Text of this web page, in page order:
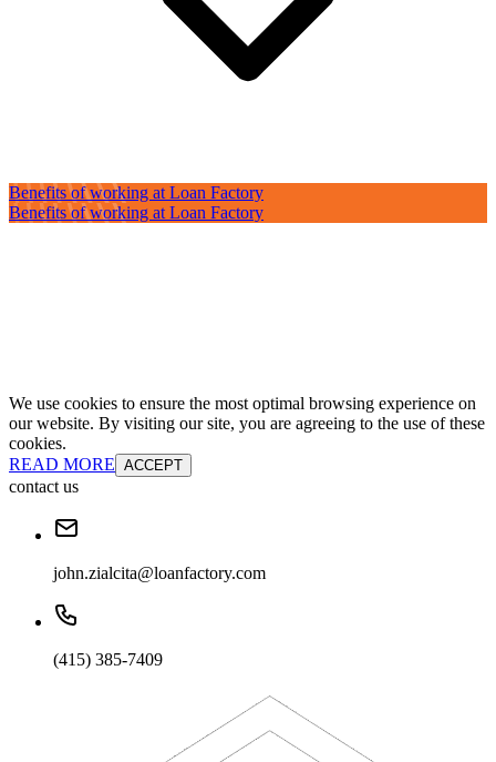
Benefits of working at Loan Factory
Benefits of working at Loan Factory
We use cookies to ensure the most optimal browsing experience on
our website. By visiting our site, you are agreeing to the use of these
cookies.
READ MORE ACCEPT
contact us
john.zialcita@loanfactory.com
(415) 385-7409